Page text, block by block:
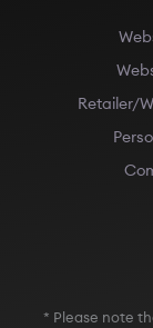
Retailer/
* Please note